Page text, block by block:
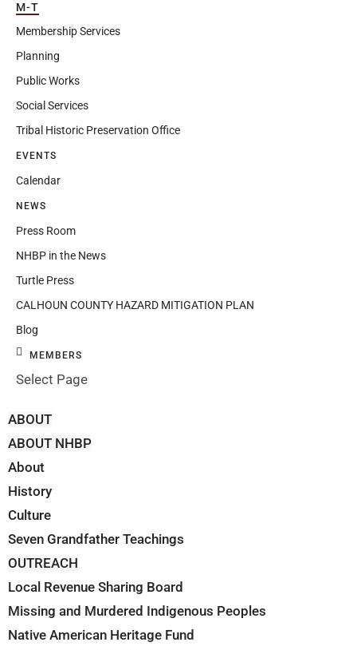
M-T
Membership Services
Planning
Public Works
Social Services
Tribal Historic Preservation Office
EVENTS
Calendar
NEWS
Press Room
NHBP in the News
Turtle Press
CALHOUN COUNTY HAZARD MITIGATION PLAN
Blog
MEMBERS
Select Page
ABOUT
ABOUT NHBP
About
History
Culture
Seven Grandfather Teachings
OUTREACH
Local Revenue Sharing Board
Missing and Murdered Indigenous Peoples
Native American Heritage Fund